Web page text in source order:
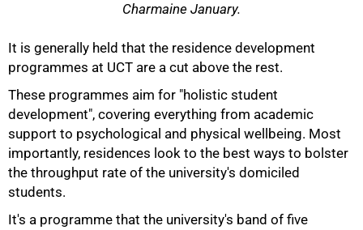
Charmaine January.
It is generally held that the residence development
programmes at UCT are a cut above the rest.
These programmes aim for "holistic student
development", covering everything from academic
support to psychological and physical wellbeing. Most
importantly, residences look to the best ways to bolster
the throughput rate of the university's domiciled
students.
It's a programme that the university's band of five
50%